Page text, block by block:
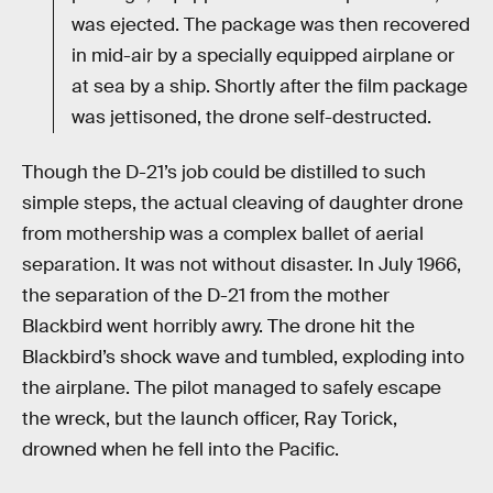
was ejected. The package was then recovered
in mid-air by a specially equipped airplane or
at sea by a ship. Shortly after the film package
was jettisoned, the drone self-destructed.
Though the D-21’s job could be distilled to such
simple steps, the actual cleaving of daughter drone
from mothership was a complex ballet of aerial
separation. It was not without disaster. In July 1966,
the separation of the D-21 from the mother
Blackbird went horribly awry. The drone hit the
Blackbird’s shock wave and tumbled, exploding into
the airplane. The pilot managed to safely escape
the wreck, but the launch officer, Ray Torick,
drowned when he fell into the Pacific.